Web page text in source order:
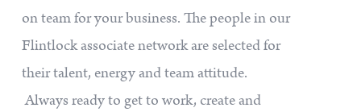
on team for your business. The people in our
Flintlock associate network are selected for
their talent, energy and team attitude.
Always ready to get to work, create and